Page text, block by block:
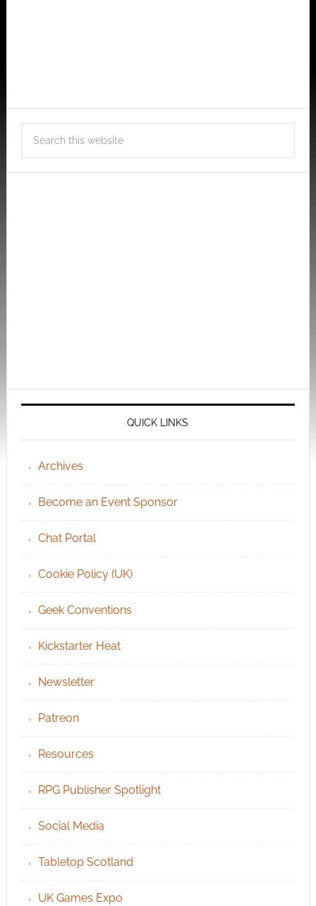
QUICK LINKS
Archives
Become an Event Sponsor
Chat Portal
Cookie Policy (UK)
Geek Conventions
Kickstarter Heat
Newsletter
Patreon
Resources
RPG Publisher Spotlight
Social Media
Tabletop Scotland
UK Games Expo